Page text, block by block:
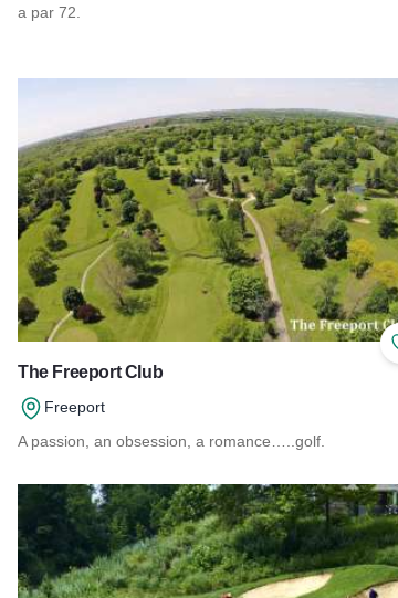
a par 72.
The Freeport Club
Freeport
A passion, an obsession, a romance…..golf.
Read more about The Freeport Club